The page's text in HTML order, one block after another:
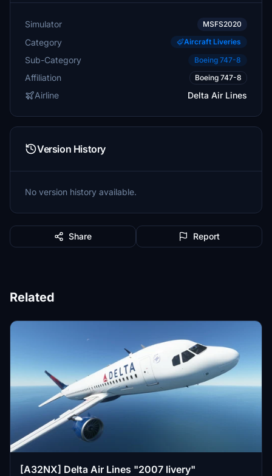
Simulator MSFS2020
Category Aircraft Liveries
Sub-Category Boeing 747-8
Affiliation Boeing 747-8
Airline Delta Air Lines
Version History
No version history available.
Share Report
Related
[A32NX] Delta Air Lines "2007 livery"